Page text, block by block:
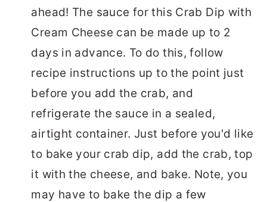
ahead! The sauce for this Crab Dip with
Cream Cheese can be made up to 2
days in advance. To do this, follow
recipe instructions up to the point just
before you add the crab, and
refrigerate the sauce in a sealed,
airtight container. Just before you'd like
to bake your crab dip, add the crab, top
it with the cheese, and bake. Note, you
may have to bake the dip a few